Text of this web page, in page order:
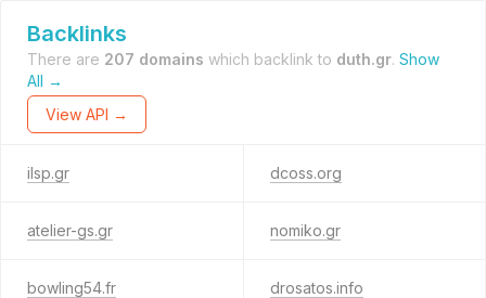
Backlinks
There are 207 domains which backlink to duth.gr. Show
All →
View API →
ilsp.gr dcoss.org
atelier-gs.gr nomiko.gr
bowling54.fr drosatos.info